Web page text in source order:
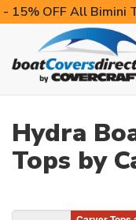
- 15% OFF All Bimini
Hydra
Tops by